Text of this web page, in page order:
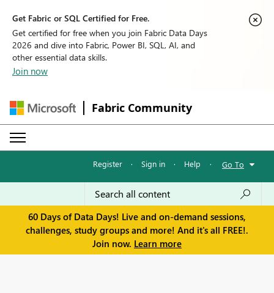
Get Fabric or SQL Certified for Free.
Get certified for free when you join Fabric Data Days
2026 and dive into Fabric, Power BI, SQL, AI, and
other essential data skills.
Join now
Fabric Community
Register · Sign in · Help · Go To
60 Days of Data Days! Live and on-demand sessions,
challenges, study groups and more! And it's all FREE!.
Join now. Learn more